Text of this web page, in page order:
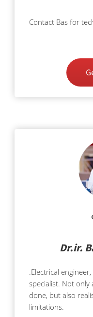
Contact Bas for
Dr.ir.
.Electrical
specialist. Not only
done, but also
limitations.